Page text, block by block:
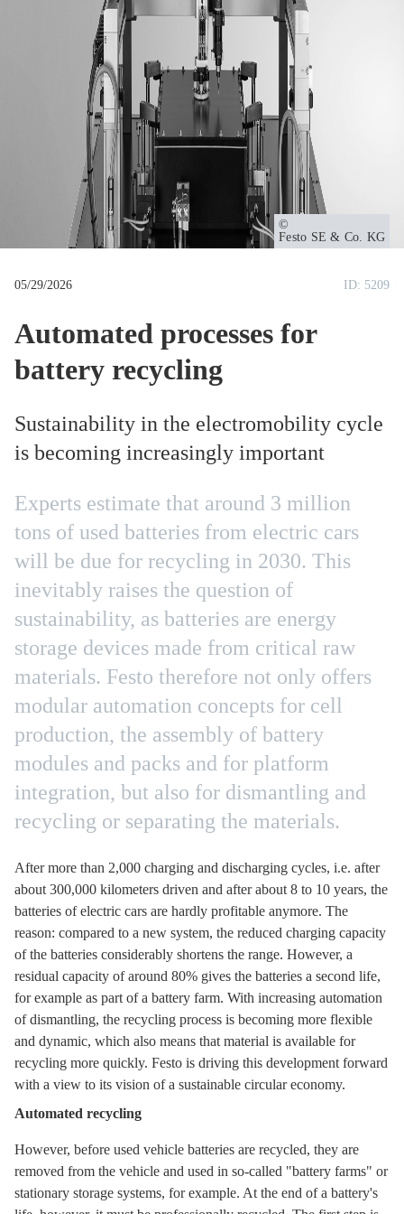
Owner
Festo SE & Co. KG
05/29/2026 ID: 5209
Automated processes for
battery recycling
Sustainability in the electromobility cycle
is becoming increasingly important
Experts estimate that around 3 million
tons of used batteries from electric cars
will be due for recycling in 2030. This
inevitably raises the question of
sustainability, as batteries are energy
storage devices made from critical raw
materials. Festo therefore not only offers
modular automation concepts for cell
production, the assembly of battery
modules and packs and for platform
integration, but also for dismantling and
recycling or separating the materials.
After more than 2,000 charging and discharging cycles, i.e. after
about 300,000 kilometers driven and after about 8 to 10 years, the
batteries of electric cars are hardly profitable anymore. The
reason: compared to a new system, the reduced charging capacity
of the batteries considerably shortens the range. However, a
residual capacity of around 80% gives the batteries a second life,
for example as part of a battery farm. With increasing automation
of dismantling, the recycling process is becoming more flexible
and dynamic, which also means that material is available for
recycling more quickly. Festo is driving this development forward
with a view to its vision of a sustainable circular economy.
Automated recycling
However, before used vehicle batteries are recycled, they are
removed from the vehicle and used in so-called "battery farms" or
stationary storage systems, for example. At the end of a battery's